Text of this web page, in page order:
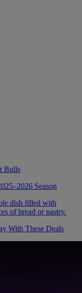
Season
With These Deals